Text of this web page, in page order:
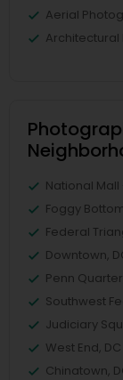
Aerial
Architectural
National
Foggy
Federal
Downtown,
Penn
Southwest
Judiciary
West End, DC
Chinatown,